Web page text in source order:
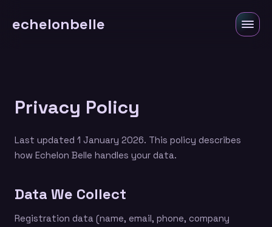
echelonbelle
Privacy Policy
Last updated 1 January 2026. This policy describes
how Echelon Belle handles your data.
Data We Collect
Registration data (name, email, phone, company